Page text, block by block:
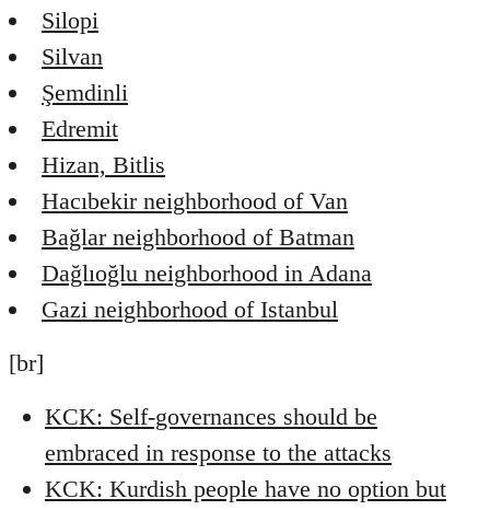
Silopi
Silvan
Şemdinli
Edremit
Hizan, Bitlis
Hacıbekir neighborhood of Van
Bağlar neighborhood of Batman
Dağlıoğlu neighborhood in Adana
Gazi neighborhood of Istanbul
[br]
KCK: Self-governances should be
embraced in response to the attacks
KCK: Kurdish people have no option but